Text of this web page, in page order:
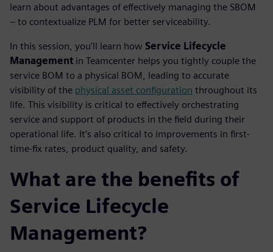
learn about advantages of effectively managing the SBOM
– to contextualize PLM for better serviceability.
In this session, you’ll learn how Service Lifecycle
Management in Teamcenter helps you tightly couple the
service BOM to a physical BOM, leading to accurate
visibility of the physical asset configuration throughout its
life. This visibility is critical to effectively orchestrating
service and support of products in the field during their
operational life. It’s also critical to improvements in first-
time-fix rates, product quality, and safety.
What are the benefits of
Service Lifecycle
Management?